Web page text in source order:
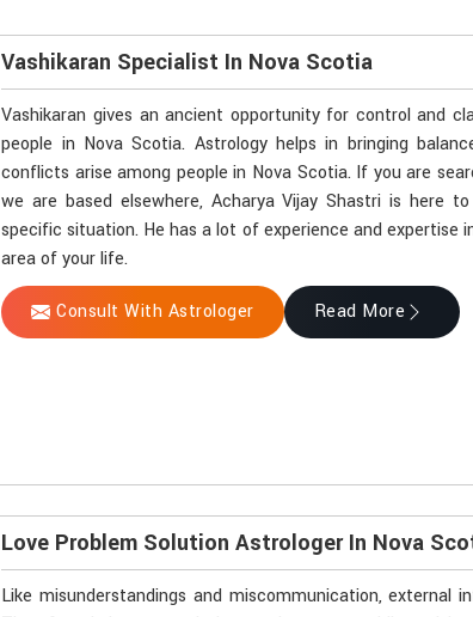
Vashikaran Specialist In Nova Scotia
Vashikaran gives an ancient opportunity for control and
people in Nova Scotia. Astrology helps in bringing
conflicts arise among people in Nova Scotia. If you are
we are based elsewhere, Acharya Vijay Shastri is here
specific situation. He has a lot of experience and expertise
area of your life.
Consult With Astrologer Read More
Love Problem Solution Astrologer In Nova
Like misunderstandings and miscommunication, external